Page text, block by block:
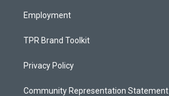
Employment
TPR Brand Toolkit
Privacy Policy
Community Representation Statement